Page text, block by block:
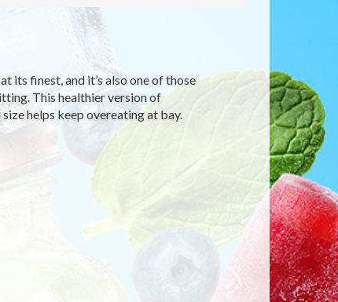
its finest, and it’s also one of those
This healthier version of
helps keep overeating at bay.